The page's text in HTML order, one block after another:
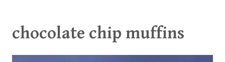
chocolate chip muffins